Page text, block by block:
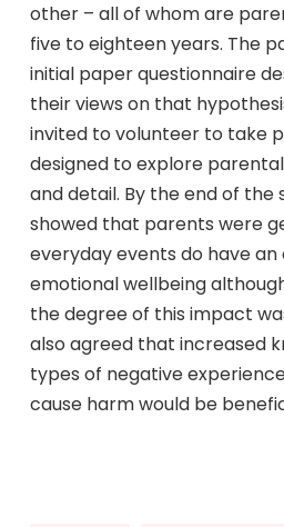
other – all of whom are
five to eighteen years. The
initial paper questionnaire
their views on that
invited to volunteer to take
designed to explore
and detail. By the end of the
showed that parents were
everyday events do have an
emotional wellbeing
the degree of this impact
also agreed that increased
types of negative
cause harm would be